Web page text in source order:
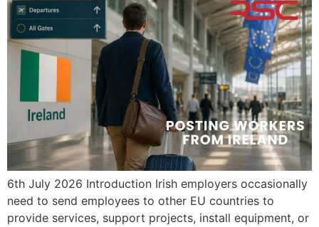
6th July 2026 Introduction Irish employers occasionally
need to send employees to other EU countries to
provide services, support projects, install equipment, or